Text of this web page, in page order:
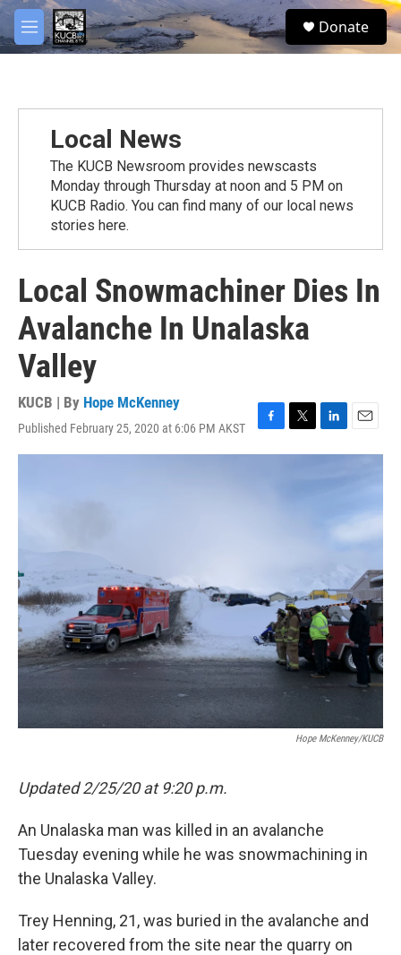
Skip to main content
M
e
S
e
Donate
Local News
The KUCB Newsroom provides newscasts
Monday through Thursday at noon and 5 PM on
KUCB Radio. You can find many of our local news
stories here.
Local Snowmachiner Dies In
Avalanche In Unalaska
Valley
KUCB | By Hope McKenney
Published February 25, 2020 at 6:06 PM AKST
F
a
T
w
L
i
E
m
Hope McKenney/KUCB
Updated 2/25/20 at 9:20 p.m.
An Unalaska man was killed in an avalanche
Tuesday evening while he was snowmachining in
the Unalaska Valley.
Trey Henning, 21, was buried in the avalanche and
later recovered from the site near the quarry on
facebook
twitter
youtube
instagram